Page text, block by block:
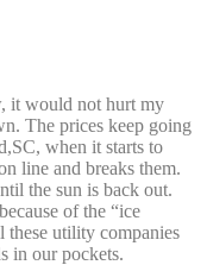
it would not hurt my
The prices keep going
when it starts to
line and breaks them.
the sun is back out.
of the “ice
these utility companies
in our pockets.